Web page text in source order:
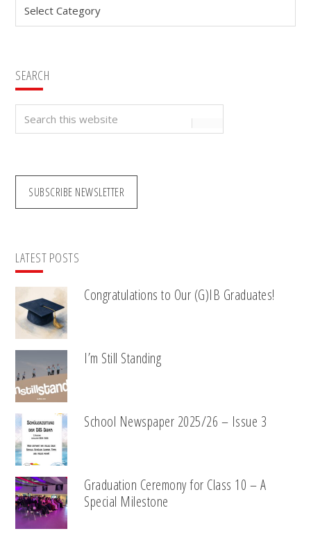
SEARCH
Search
this
SUBSCRIBE NEWSLETTER
LATEST POSTS
Congratulations to Our (G)IB Graduates!
I’m Still Standing
School Newspaper 2025/26 – Issue 3
Graduation Ceremony for Class 10 – A
Special Milestone